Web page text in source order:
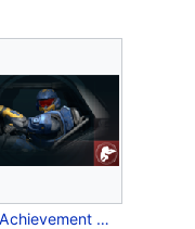
HINF Achievement TheySeeMeRollin'.png